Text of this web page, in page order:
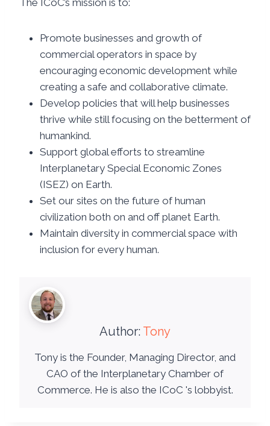
Promote businesses and growth of
commercial operators in space by
encouraging economic development while
creating a safe and collaborative climate.
Develop policies that will help businesses
thrive while still focusing on the betterment of
humankind.
Support global efforts to streamline
Interplanetary Special Economic Zones
(ISEZ) on Earth.
Set our sites on the future of human
civilization both on and off planet Earth.
Maintain diversity in commercial space with
inclusion for every human.
Author: Tony
Tony is the Founder, Managing Director, and
CAO of the Interplanetary Chamber of
Commerce. He is also the ICoC 's lobbyist.